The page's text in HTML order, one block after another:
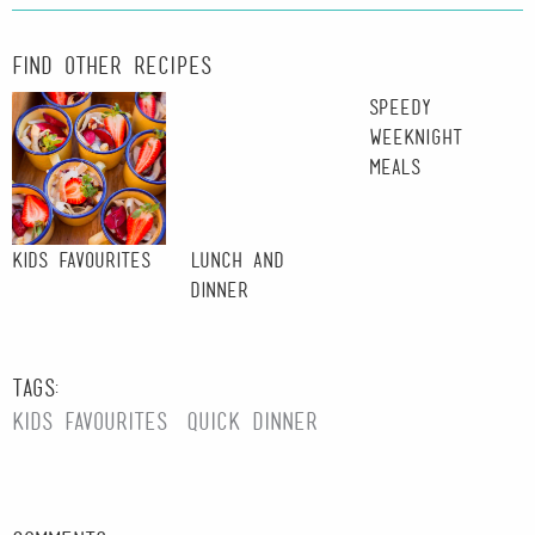
Find other recipes
Kids Favourites
Lunch and
Dinner
Speedy
Weeknight
Meals
Tags:
kids favourites
quick dinner